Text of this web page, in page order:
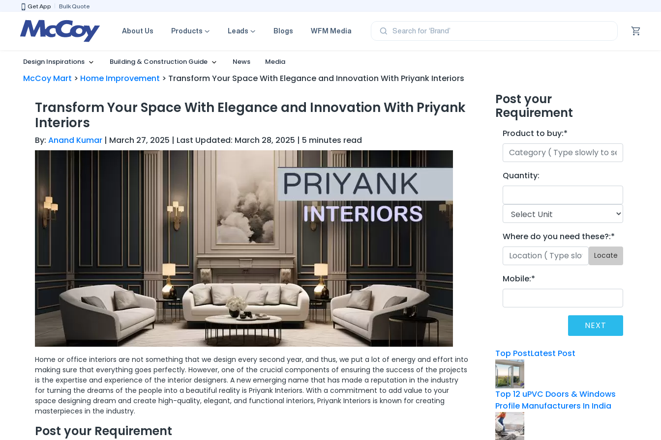
Get App Bulk Quote
About Us Products Leads Blogs WFM Media Search for
‘Brand’
‘Category’
‘Product’
Design Inspirations Building & Construction Guide News Media
McCoy Mart > Home Improvement > Transform Your Space With Elegance and Innovation With Priyank Interiors
Transform Your Space With Elegance and Innovation With Priyank
Interiors
By: Anand Kumar | March 27, 2025 | Last Updated: March 28, 2025 | 5 minutes read
Home or office interiors are not something that we design every second year, and thus, we put a lot of energy and effort into
making sure that everything goes perfectly. However, one of the crucial components of ensuring the success of the projects
is the expertise and experience of the interior designers. A new emerging name that has made a reputation in the industry
for turning the dreams of the people into a beautiful reality is Priyank Interiors. With a commitment to add value to your
space designing dream and create high-quality, elegant, and functional interiors, Priyank Interiors is known for creating
masterpieces in the industry.
Post your Requirement
Post your
Requirement
Product to buy:*
Quantity:
Where do you need these?:*
Locate
Mobile:*
Top PostLatest Post
Top 12 uPVC Doors & Windows
Profile Manufacturers In India